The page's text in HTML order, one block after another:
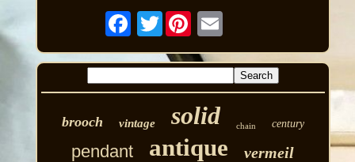
Twitter
brooch vintage solid chain century
pendant antique vermeil